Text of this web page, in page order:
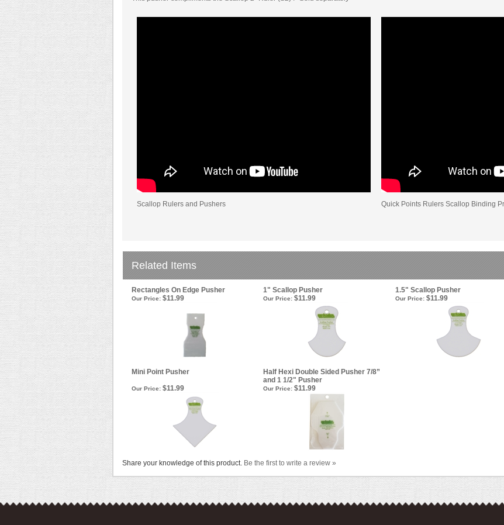
Scallop Rulers and Pushers Quick Points Rulers Scallop Binding
Related Items
Rectangles On Edge Pusher 1" Scallop Pusher 1.5" Scallop Pusher
Our Price: $11.99 Our Price: $11.99 Our Price: $11.99
Mini Point Pusher
Half Hexi Double Sided Pusher 7/8”
and 1 1/2" Pusher
Our Price: $11.99 Our Price: $11.99
Share your knowledge of this product. Be the first to write a review »